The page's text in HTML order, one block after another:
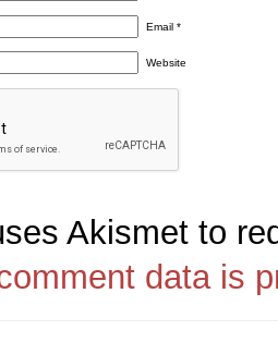
Email*
Website
Akismet to
data is